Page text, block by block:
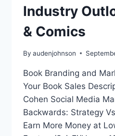
Industry
& Comics
By audenjohnson
Book Branding and
Your Book Sales
Cohen Social Media
Backwards: Strategy
Earn More Money at